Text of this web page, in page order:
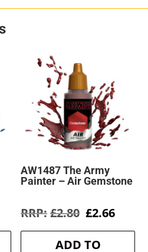
AW1487 The Army
Painter – Air Gemstone
£2.80 Original
was:
£2.80.
£2.66
is:
ADD TO